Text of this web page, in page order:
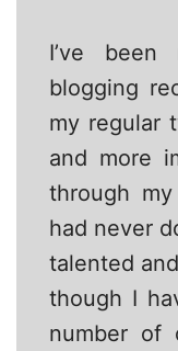
I’ve
blogging
my regular
and more
through
had never
talented
though I
number of